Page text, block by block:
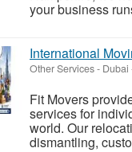
your business
International
Other Services- Dubai
Fit Movers
services for
world. Our
dismantling,